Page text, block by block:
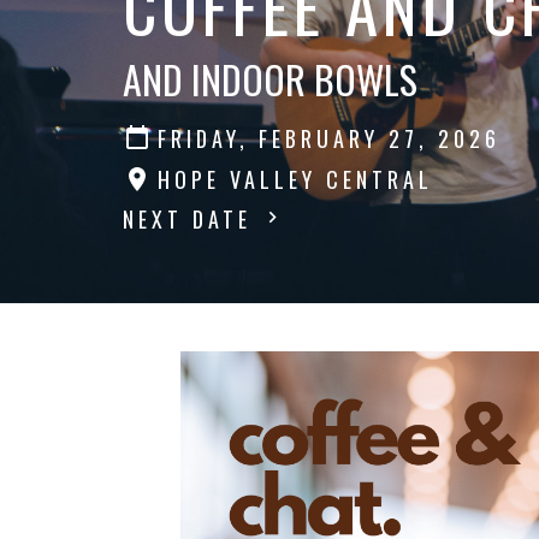
AND INDOOR BOWLS
FRIDAY, FEBRUARY 27, 2026
HOPE VALLEY CENTRAL
NEXT DATE